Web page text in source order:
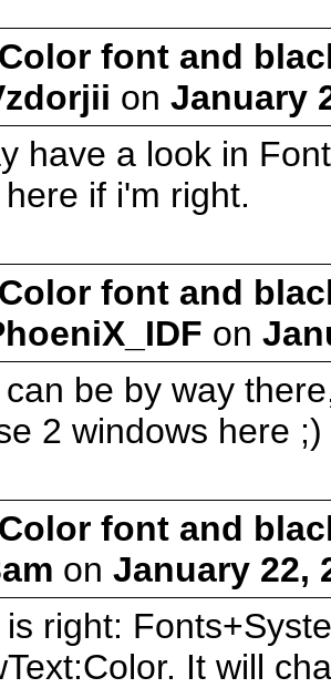
font and
on January
have a look in
if i'm right.
font and
on
can be by way
2 windows here ;)
font and
on January 22,
right:
It will